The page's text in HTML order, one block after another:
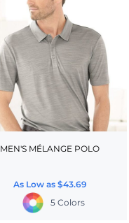
MEN'S MÉLANGE POLO
As Low as $43.69
5 Colors